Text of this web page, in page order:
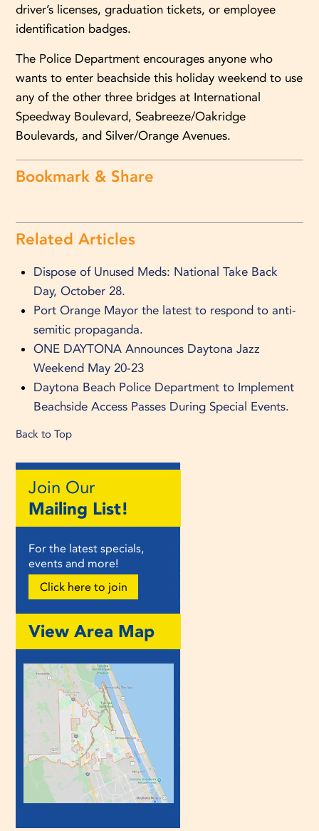
driver’s licenses, graduation tickets, or employee
identification badges.
The Police Department encourages anyone who
wants to enter beachside this holiday weekend to use
any of the other three bridges at International
Speedway Boulevard, Seabreeze/Oakridge
Boulevards, and Silver/Orange Avenues.
Bookmark & Share
Related Articles
Dispose of Unused Meds: National Take Back
Day, October 28.
Port Orange Mayor the latest to respond to anti-
semitic propaganda.
ONE DAYTONA Announces Daytona Jazz
Weekend May 20-23
Daytona Beach Police Department to Implement
Beachside Access Passes During Special Events.
Back to Top
Join Our
Mailing List!
For the latest specials,
events and more!
Click here to join
View Area Map